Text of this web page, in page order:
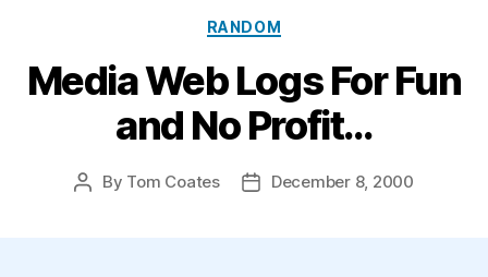
Categories
RANDOM
Media Web Logs For Fun
and No Profit…
Post
By Tom Coates
PostDecember 8, 2000